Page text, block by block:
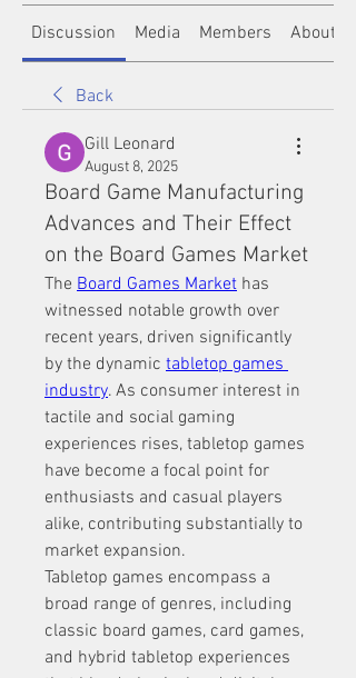
Discussion Media Members About
Back
Gill Leonard
August 8, 2025
Board Game Manufacturing
Advances and Their Effect
on the Board Games Market
The Board Games Market has
witnessed notable growth over
recent years, driven significantly
by the dynamic tabletop games
industry. As consumer interest in
tactile and social gaming
experiences rises, tabletop games
have become a focal point for
enthusiasts and casual players
alike, contributing substantially to
market expansion.
Tabletop games encompass a
broad range of genres, including
classic board games, card games,
and hybrid tabletop experiences